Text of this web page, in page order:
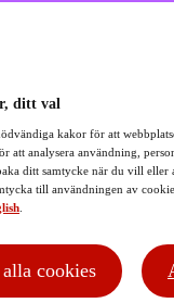
your personal
is for this
with applicable
ditt val
kakor för att
att analysera användning,
ditt samtycke när du vill eller
till användningen av
cookies